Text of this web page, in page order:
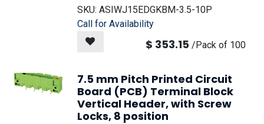
SKU: ASIWJ15EDGKBM-3.5-10P
Call for Availability
$ 353.15 /Pack of 100
7.5 mm Pitch Printed Circuit
Board (PCB) Terminal Block
Vertical Header, with Screw
Locks, 8 position